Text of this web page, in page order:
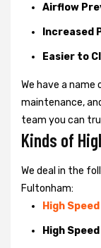
Airflow
Increased
Easier to
We have a
maintenance,
team you can
Kinds of
We deal in the
Fultonham:
High
High